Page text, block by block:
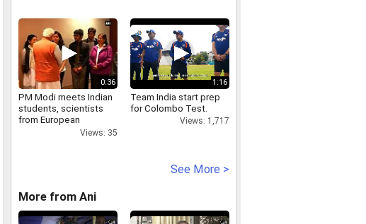
0:36
PM Modi meets Indian
students, scientists
from European
Organization forViews: 35
1:16
Team India start prep
for Colombo Test.
Views: 1,717
See More >
More from Ani